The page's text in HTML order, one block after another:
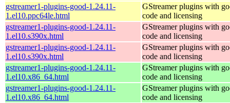
gstreamer1-plugins-good-1.24.11-
1.el10.ppc64le.html
GStreamer plugins with
code and licensing
gstreamer1-plugins-good-1.24.11-
1.el10.s390x.html
GStreamer plugins with
code and licensing
gstreamer1-plugins-good-1.24.11-
1.el10.s390x.html
GStreamer plugins with
code and licensing
gstreamer1-plugins-good-1.24.11-
1.el10.x86_64.html
GStreamer plugins with
code and licensing
gstreamer1-plugins-good-1.24.11-
1.el10.x86_64.html
GStreamer plugins with
code and licensing